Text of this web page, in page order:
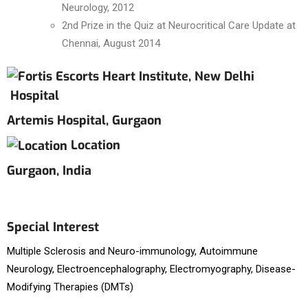
Neurology, 2012
2nd Prize in the Quiz at Neurocritical Care Update at
Chennai, August 2014
Hospital
Artemis Hospital, Gurgaon
Location
Gurgaon, India
Special Interest
Multiple Sclerosis and Neuro-immunology, Autoimmune
Neurology, Electroencephalography, Electromyography, Disease-
Modifying Therapies (DMTs)